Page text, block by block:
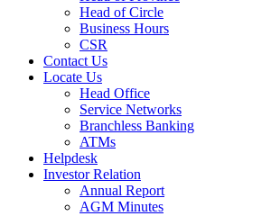
Head of Circle
Business Hours
CSR
Contact Us
Locate Us
Head Office
Service Networks
Branchless Banking
ATMs
Helpdesk
Investor Relation
Annual Report
AGM Minutes